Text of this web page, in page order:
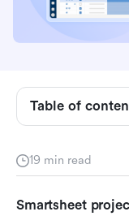
19 min read
Smartsheet
Table of
Is Smartsheet
How to use
Who is
cons